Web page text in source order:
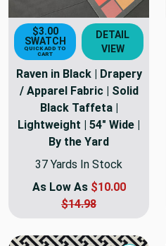
$3.00
SWATCH
QUICK ADD TO
CART
DETAIL
VIEW
Raven in Black | Drapery
/ Apparel Fabric | Solid
Black Taffeta |
Lightweight | 54" Wide |
By the Yard
37 Yards In Stock
As Low As $10.00
$14.98